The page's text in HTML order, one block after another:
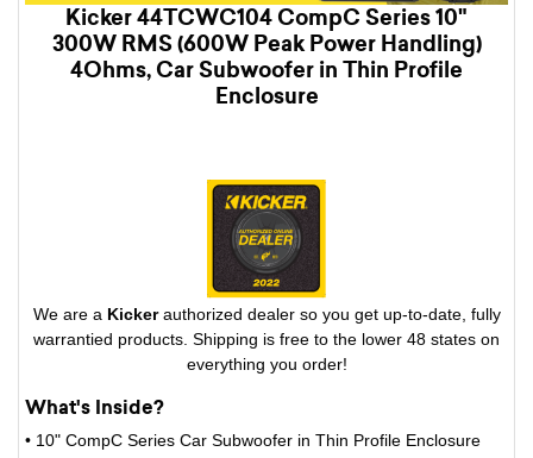
Kicker 44TCWC104 CompC Series 10"
300W RMS (600W Peak Power Handling)
4Ohms, Car Subwoofer in Thin Profile
Enclosure
We are a Kickerauthorized dealer so you get up-to-date, fully
warrantied products. Shipping is free to the lower 48 states on
everything you order!
What's Inside?
• 10" CompC Series Car Subwoofer in Thin Profile Enclosure